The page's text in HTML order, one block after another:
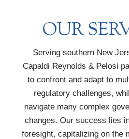
OUR
Serving southern New
Capaldi Reynolds & Pelosi
to confront and adapt to
regulatory challenges,
navigate many complex
changes. Our success lies
foresight, capitalizing on the